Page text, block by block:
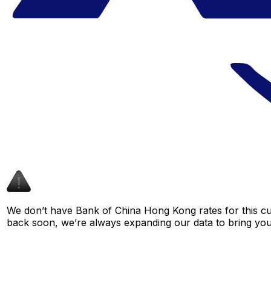
We don’t have Bank of China Hong Kong rates for this
back soon, we’re always expanding our data to bring